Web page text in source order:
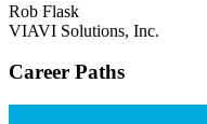
Rob Flask
VIAVI Solutions, Inc.
Career Paths